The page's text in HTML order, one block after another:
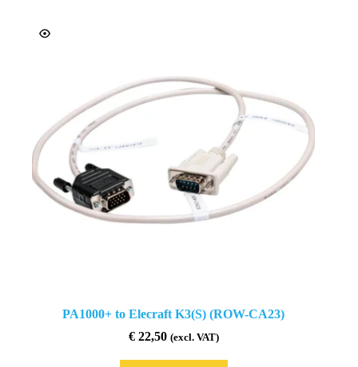
PA1000+ to Elecraft K3(S) (ROW-CA23)
€22,50 (excl. VAT)